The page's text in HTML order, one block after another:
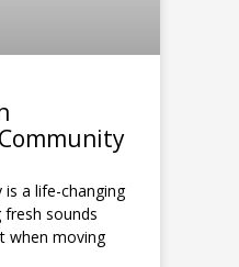
a life-changing
sounds
when moving